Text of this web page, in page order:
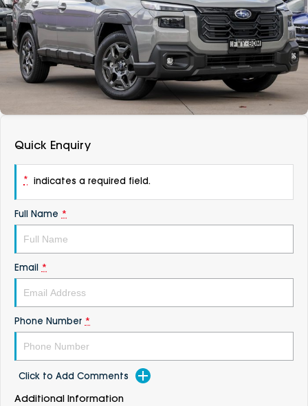
Vans
Passenger
Parts
About
Careers
Contact Us
DEALERSHIPS
Quick Enquiry
* indicates a required field.
Full Name *
Email *
Phone Number *
Click to Add Comments
Additional Information